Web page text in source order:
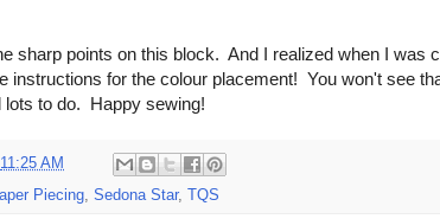
sharp points on this block. And I realized when I was
instructions for the colour placement! You won't see
lots to do. Happy sewing!
11:25 AM
Piecing, Sedona Star, TQS